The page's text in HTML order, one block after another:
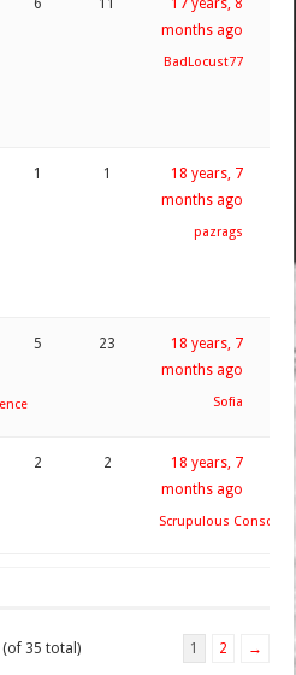
6 11
17 years, 8
months ago
BadLocust77
1 1
18 years, 7
months ago
pazrags
5 23
18 years, 7
months ago
Sofia
2 2
18 years, 7
months ago
Scrupulous
(of 35 total) 1 2 →